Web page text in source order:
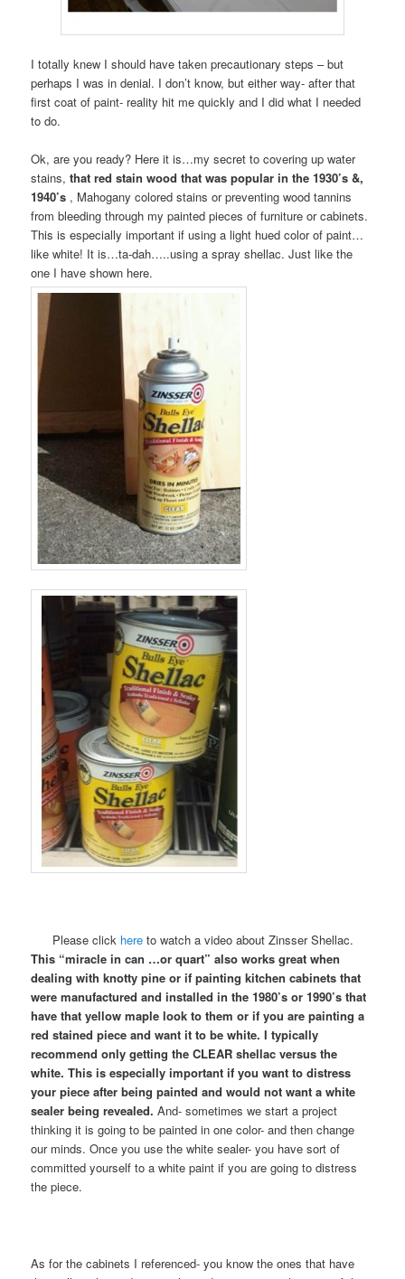
I totally knew I should have taken precautionary steps – but
perhaps I was in denial. I don’t know, but either way- after that
first coat of paint- reality hit me quickly and I did what I needed
to do.
Ok, are you ready? Here it is…my secret to covering up water
stains,that red stain wood that was popular in the 1930’s &,
1940’s , Mahogany colored stains or preventing wood tannins
from bleeding through my painted pieces of furniture or cabinets.
This is especially important if using a light hued color of paint…
like white! It is…ta-dah…..using a spray shellac. Just like the
one I have shown here.
Please click hereto watch a video about Zinsser Shellac.
This “miracle in can …or quart” also works great when
dealing with knotty pine or if painting kitchen cabinets that
were manufactured and installed in the 1980’s or 1990’s that
have that yellow maple look to them or if you are painting a
red stained piece and want it to be white. I typically
recommend only getting the CLEAR shellac versus the
white. This is especially important if you want to distress
your piece after being painted and would not want a white
sealer being revealed. And- sometimes we start a project
thinking it is going to be painted in one color- and then change
our minds. Once you use the white sealer- you have sort of
committed yourself to a white paint if you are going to distress
the piece.
As for the cabinets I referenced- you know the ones that have